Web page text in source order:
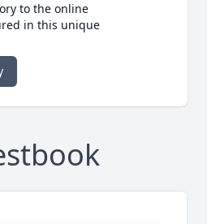
to the online
in this unique